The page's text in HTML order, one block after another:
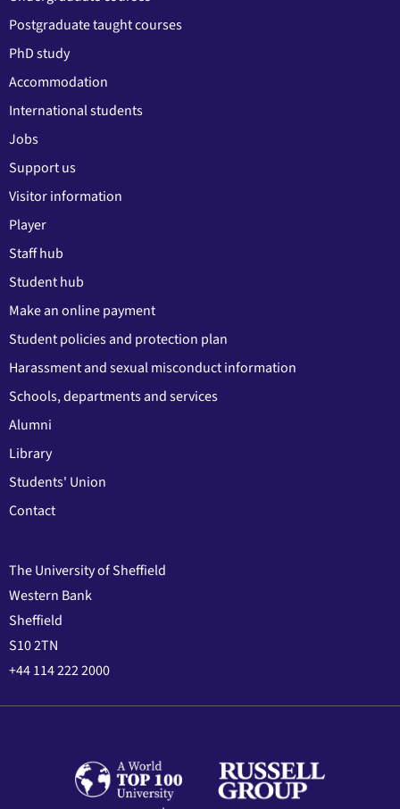
Postgraduate taught courses
PhD study
Accommodation
International students
Jobs
Support us
Visitor information
Player
Staff hub
Student hub
Make an online payment
Student policies and protection plan
Harassment and sexual misconduct information
Schools, departments and services
Alumni
Library
Students' Union
Contact
The University of Sheffield
Western Bank
Sheffield
S10 2TN
+44 114 222 2000